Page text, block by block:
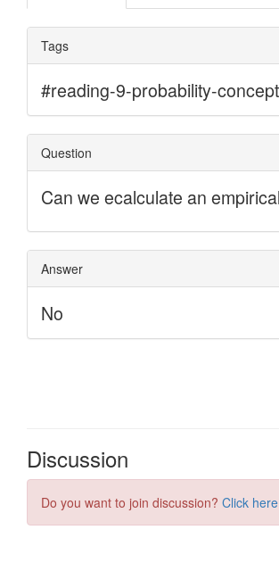
Discussion
Do you want to join discussion? Click here